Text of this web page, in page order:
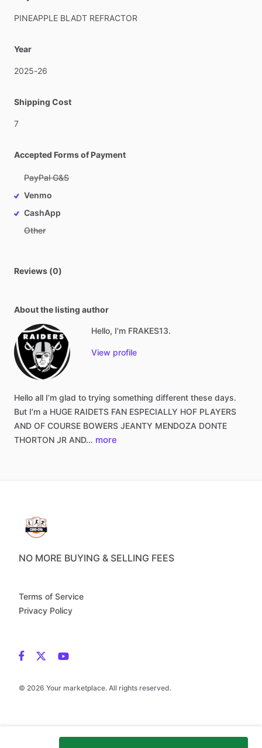
PINEAPPLE BLADT REFRACTOR
Year
2025-26
Shipping Cost
7
Accepted Forms of Payment
PayPal G&S
Venmo
CashApp
Other
Reviews (0)
About the listing author
Hello, I'm FRAKES13.
View profile
Hello all I’m glad to trying something different these days.
But I’m a HUGE RAIDETS FAN ESPECIALLY HOF PLAYERS
AND OF COURSE BOWERS JEANTY MENDOZA DONTE
THORTON JR AND… more
NO MORE BUYING & SELLING FEES
© 2026 Your marketplace. All rights reserved.
Terms of Service
Privacy Policy